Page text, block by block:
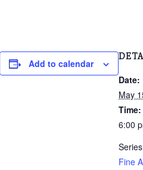
Add to calendar
Date:
May
Time:
6:00
Fine